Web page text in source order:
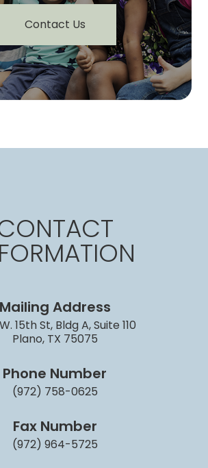
Contact Us
Mailing Address
15th St, Bldg A, Suite 110
Plano, TX 75075
Phone Number
(972) 758-0625
Fax Number
(972) 964-5725